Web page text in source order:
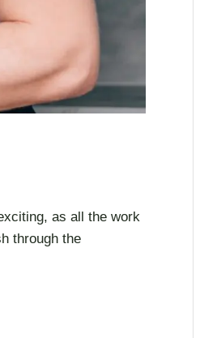
as all the work
through the